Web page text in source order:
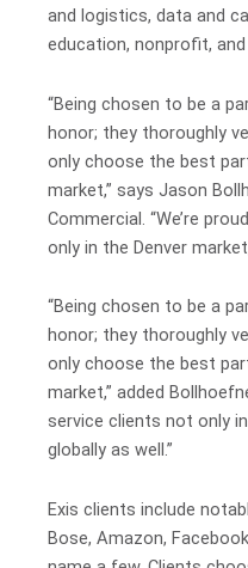
and logistics, data and
education, nonprofit,
“Being chosen to be a
honor; they thoroughly
only choose the best
market,” says Jason
Commercial. “We’re
only in the Denver
“Being chosen to be a
honor; they thoroughly
only choose the best
market,” added
service clients not only
globally as well.”
Exis clients include
Bose, Amazon,